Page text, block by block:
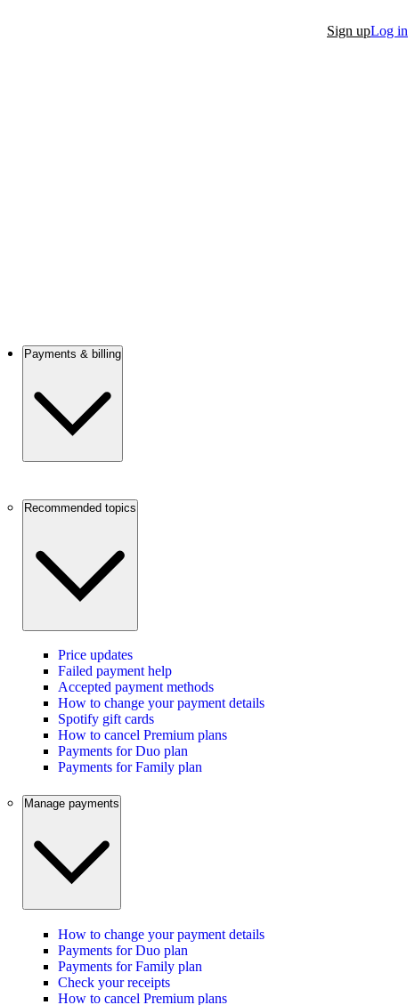
Sign upLog in
Payments & billing
Recommended topics
Price updates
Failed payment help
Accepted payment methods
How to change your payment details
Spotify gift cards
How to cancel Premium plans
Payments for Duo plan
Payments for Family plan
Manage payments
How to change your payment details
Payments for Duo plan
Payments for Family plan
Check your receipts
How to cancel Premium plans